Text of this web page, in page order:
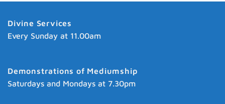
Divine Services
Every Sunday at 11.00am
Demonstrations of Mediumship
Saturdays and Mondays at 7.30pm